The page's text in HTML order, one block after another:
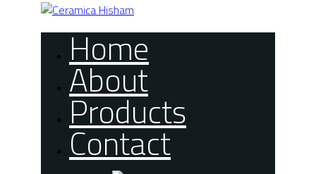
Home
About
Products
Contact